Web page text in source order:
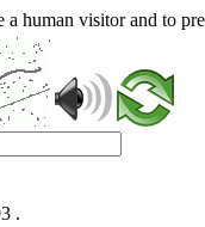
human visitor and to
.